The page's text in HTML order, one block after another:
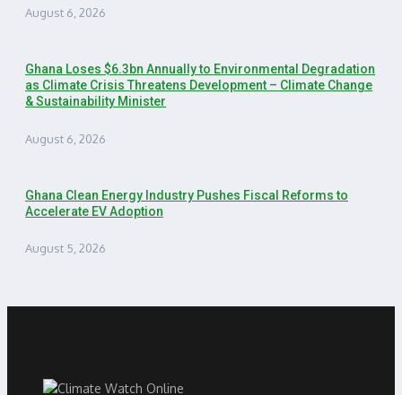
August 6, 2026
Ghana Loses $6.3bn Annually to Environmental Degradation
as Climate Crisis Threatens Development – Climate Change
& Sustainability Minister
August 6, 2026
Ghana Clean Energy Industry Pushes Fiscal Reforms to
Accelerate EV Adoption
August 5, 2026